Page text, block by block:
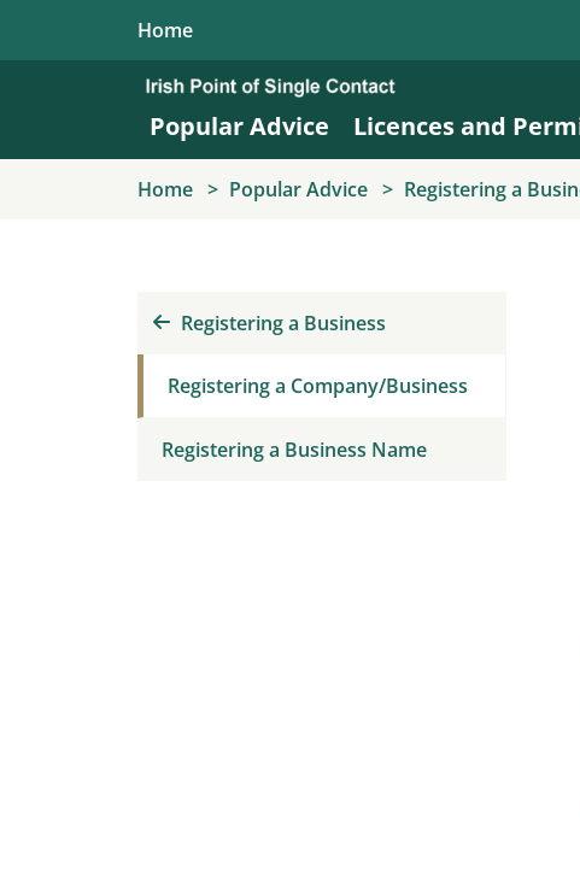
Home
Popular Advice Licences and
Home Popular Advice Registering a
Registering a Business
Registering a Company/Business
Registering a Business Name